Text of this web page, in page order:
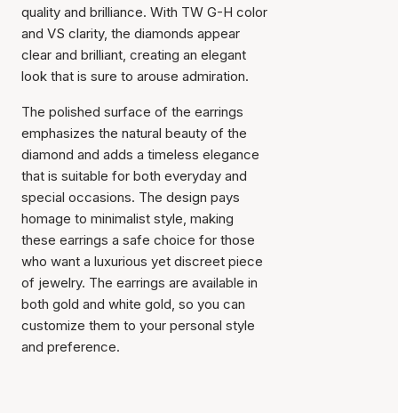
Item has been added to
cart
quality and brilliance. With TW G-H color
and VS clarity, the diamonds appear
clear and brilliant, creating an elegant
look that is sure to arouse admiration.
The polished surface of the earrings
emphasizes the natural beauty of the
diamond and adds a timeless elegance
that is suitable for both everyday and
special occasions. The design pays
homage to minimalist style, making
these earrings a safe choice for those
who want a luxurious yet discreet piece
of jewelry. The earrings are available in
both gold and white gold, so you can
customize them to your personal style
and preference.